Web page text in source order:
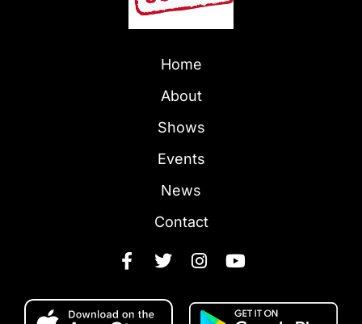
Home
About
Shows
Events
News
Contact